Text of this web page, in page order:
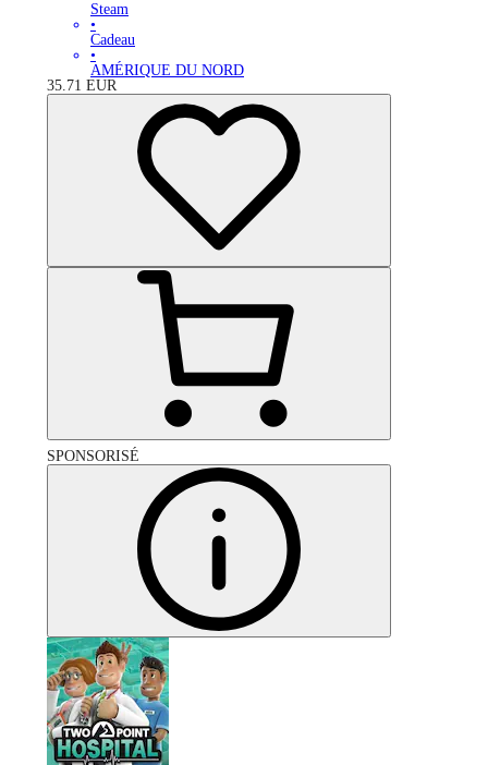
Steam
•
Cadeau
•
AMÉRIQUE DU NORD
35.71 EUR
SPONSORISÉ